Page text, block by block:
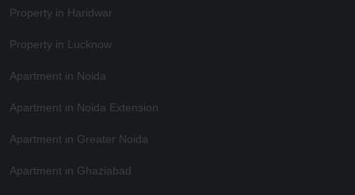
Property in Haridwar
Property in Lucknow
Apartment in Noida
Apartment in Noida Extension
Apartment in Greater Noida
Apartment in Ghaziabad